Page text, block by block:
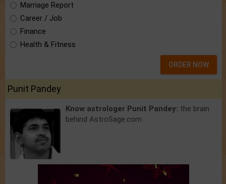
Marriage Report
Career / Job
Finance
Health & Fitness
ORDER NOW
Punit Pandey
Know astrologer Punit Pandey: the brain
behind AstroSage.com